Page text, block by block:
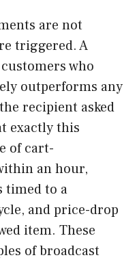
are not
triggered. A
who
outperforms any
recipient asked
exactly this
of cart-
an hour,
timed to a
and price-drop
item. These
of broadcast